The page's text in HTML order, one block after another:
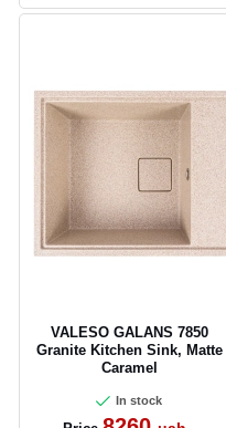
VALESO GALANS 7850
Granite Kitchen Sink, Matte
Caramel
In stock